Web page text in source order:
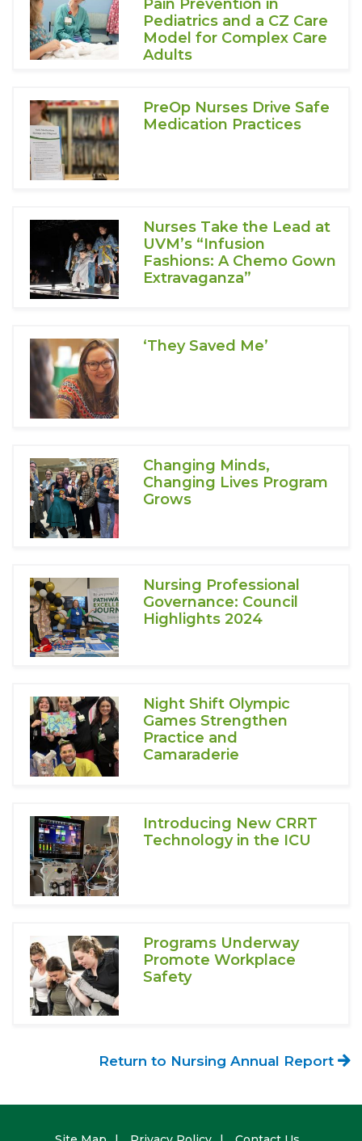
Pain Prevention in
Pediatrics and a CZ Care
Model for Complex Care
Adults
PreOp Nurses Drive Safe
Medication Practices
Nurses Take the Lead at
UVM’s “Infusion
Fashions: A Chemo Gown
Extravaganza”
‘They Saved Me’
Changing Minds,
Changing Lives Program
Grows
Nursing Professional
Governance: Council
Highlights 2024
Night Shift Olympic
Games Strengthen
Practice and
Camaraderie
Introducing New CRRT
Technology in the ICU
Programs Underway
Promote Workplace
Safety
Return to Nursing Annual Report
Footer